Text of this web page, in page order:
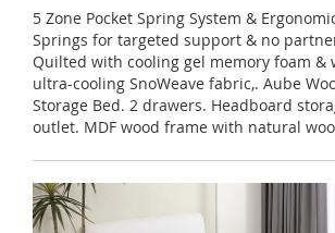
5 Zone Pocket Spring System &
Springs for targeted support & no
Quilted with cooling gel memory foam &
ultra-cooling SnoWeave fabric,. Aube
Storage Bed. 2 drawers. Headboard
outlet. MDF wood frame with natural